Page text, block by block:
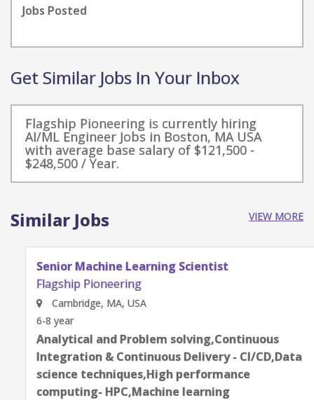
Jobs Posted
Get Similar Jobs In Your Inbox
Flagship Pioneering is currently hiring
AI/ML Engineer Jobs in Boston, MA USA
with average base salary of $121,500 -
$248,500 / Year.
Similar Jobs VIEW MORE
Senior Machine Learning Scientist
Flagship Pioneering
Cambridge, MA, USA
6-8 year
Analytical and Problem solving,Continuous
Integration & Continuous Delivery - CI/CD,Data
science techniques,High performance
computing- HPC,Machine learning